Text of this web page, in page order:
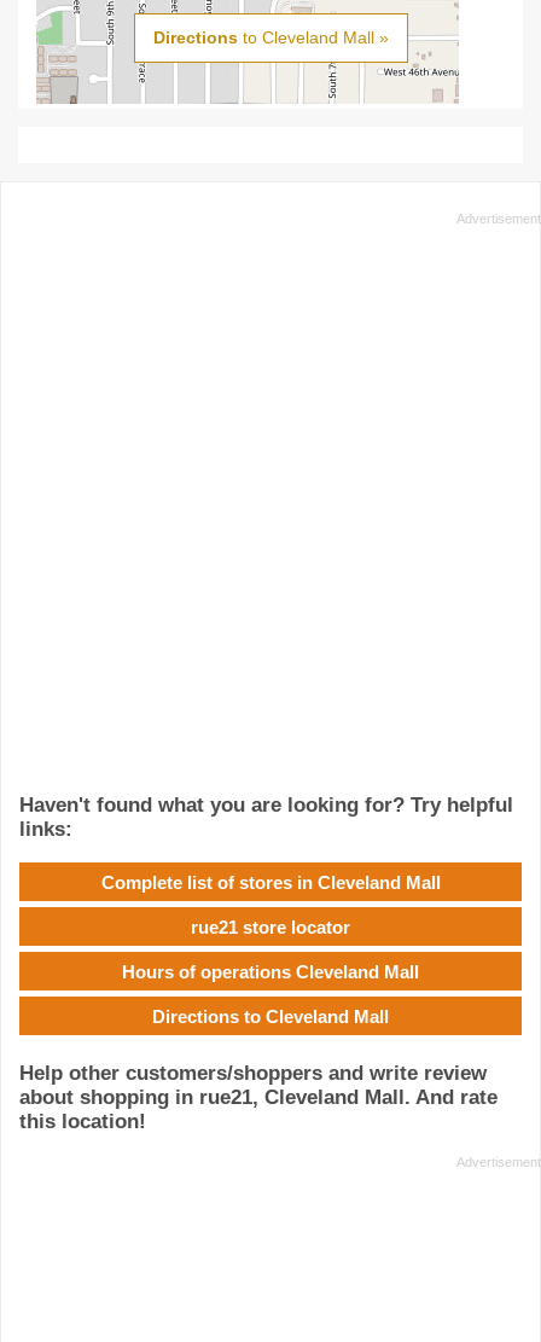
Directionsto Cleveland Mall »
Haven't found what you are looking for? Try helpful
links:
Complete list of stores in Cleveland Mall
rue21 store locator
Hours of operations Cleveland Mall
Directions to Cleveland Mall
Help other customers/shoppers and write review
about shopping in rue21, Cleveland Mall. And rate
this location!